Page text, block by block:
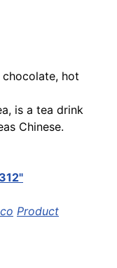
hot
is a tea drink
Chinese.
Product